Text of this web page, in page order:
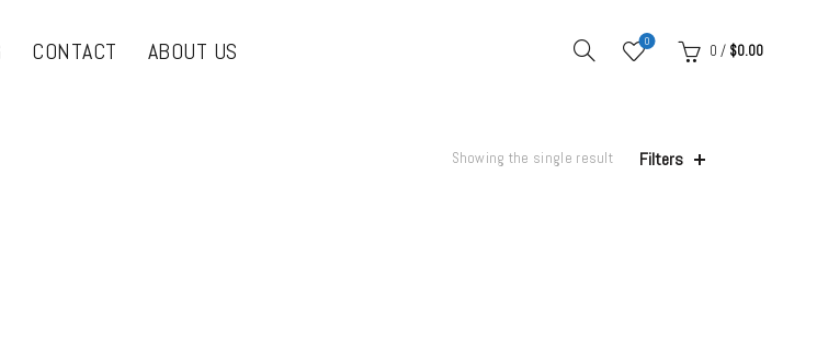
CONTACT ABOUT US 0
0 / $0.00
Showing the single result Filters